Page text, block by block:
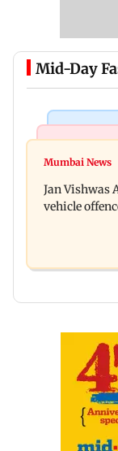
Mid-Day
Amitabh
Yashasvi
Mumbai News
Jan Vishwas
vehicle